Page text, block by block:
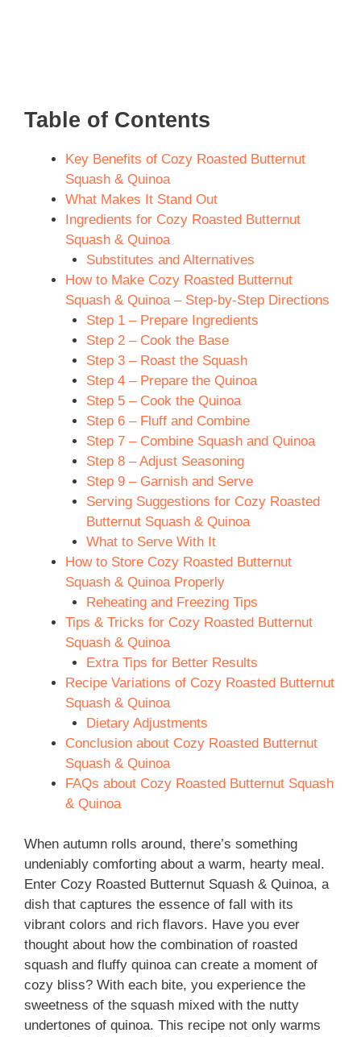
Table of Contents
Key Benefits of Cozy Roasted Butternut
Squash & Quinoa
What Makes It Stand Out
Ingredients for Cozy Roasted Butternut
Squash & Quinoa
Substitutes and Alternatives
How to Make Cozy Roasted Butternut
Squash & Quinoa – Step-by-Step Directions
Step 1 – Prepare Ingredients
Step 2 – Cook the Base
Step 3 – Roast the Squash
Step 4 – Prepare the Quinoa
Step 5 – Cook the Quinoa
Step 6 – Fluff and Combine
Step 7 – Combine Squash and Quinoa
Step 8 – Adjust Seasoning
Step 9 – Garnish and Serve
Serving Suggestions for Cozy Roasted
Butternut Squash & Quinoa
What to Serve With It
How to Store Cozy Roasted Butternut
Squash & Quinoa Properly
Reheating and Freezing Tips
Tips & Tricks for Cozy Roasted Butternut
Squash & Quinoa
Extra Tips for Better Results
Recipe Variations of Cozy Roasted Butternut
Squash & Quinoa
Dietary Adjustments
Conclusion about Cozy Roasted Butternut
Squash & Quinoa
FAQs about Cozy Roasted Butternut Squash
& Quinoa
When autumn rolls around, there’s something
undeniably comforting about a warm, hearty meal.
Enter Cozy Roasted Butternut Squash & Quinoa, a
dish that captures the essence of fall with its
vibrant colors and rich flavors. Have you ever
thought about how the combination of roasted
squash and fluffy quinoa can create a moment of
cozy bliss? With each bite, you experience the
sweetness of the squash mixed with the nutty
undertones of quinoa. This recipe not only warms